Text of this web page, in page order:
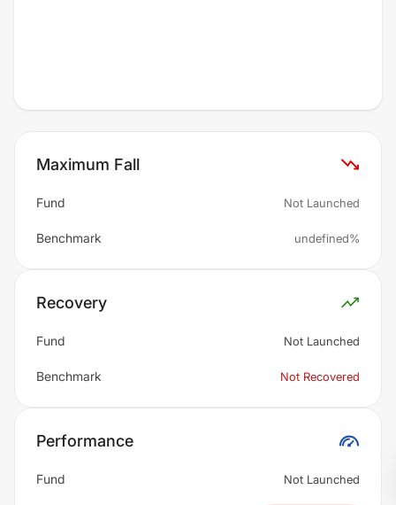
Maximum Fall
Fund Not Launched
Benchmark undefined%
Recovery
Fund Not Launched
Benchmark Not Recovered
Performance
Fund Not Launched